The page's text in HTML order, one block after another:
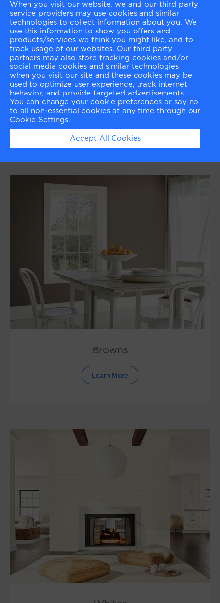
Pinks
Browns
Learn More
When you visit our website, we and our third party
service providers may use cookies and similar
technologies to collect information about you. We
use this information to show you offers and
products/services we think you might like, and to
track usage of our websites. Our third party
partners may also store tracking cookies and/or
social media cookies and similar technologies
when you visit our site and these cookies may be
used to optimize user experience, track internet
behavior, and provide targeted advertisements.
You can change your cookie preferences or say no
to all non-essential cookies at any time through our
Cookie Settings.
Accept All Cookies